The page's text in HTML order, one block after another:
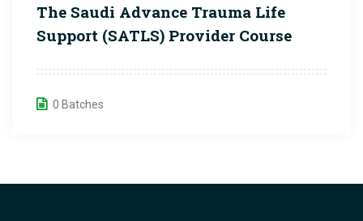
The Saudi Advance Trauma Life
Support (SATLS) Provider Course
0 Batches